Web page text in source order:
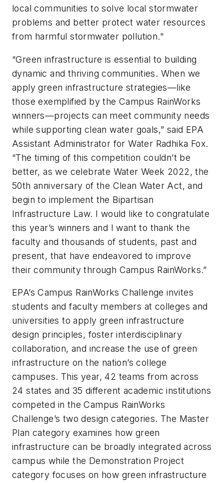
local communities to solve local stormwater
problems and better protect water resources
from harmful stormwater pollution."
“Green infrastructure is essential to building
dynamic and thriving communities. When we
apply green infrastructure strategies—like
those exemplified by the Campus RainWorks
winners—projects can meet community needs
while supporting clean water goals,” said EPA
Assistant Administrator for Water Radhika Fox.
“The timing of this competition couldn’t be
better, as we celebrate Water Week 2022, the
50th anniversary of the Clean Water Act, and
begin to implement the Bipartisan
Infrastructure Law. I would like to congratulate
this year’s winners and I want to thank the
faculty and thousands of students, past and
present, that have endeavored to improve
their community through Campus RainWorks.”
EPA’s Campus RainWorks Challenge invites
students and faculty members at colleges and
universities to apply green infrastructure
design principles, foster interdisciplinary
collaboration, and increase the use of green
infrastructure on the nation’s college
campuses. This year, 42 teams from across
24 states and 35 different academic institutions
competed in the Campus RainWorks
Challenge’s two design categories. The Master
Plan category examines how green
infrastructure can be broadly integrated across
campus while the Demonstration Project
category focuses on how green infrastructure